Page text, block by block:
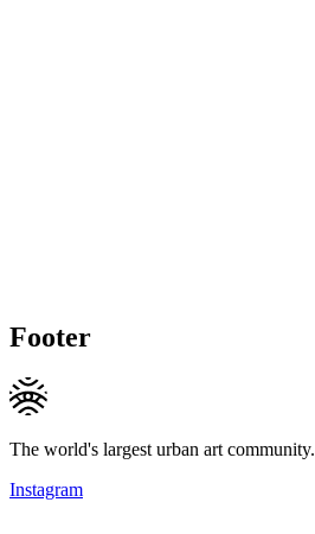
Footer
The world's largest urban art community.
Instagram